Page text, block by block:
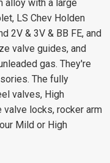
alloy with a large
LS Chev Holden
2V & 3V & BB FE, and
valve guides, and
gas. They're
The fully
valves, High
locks, rocker arm
Mild or High